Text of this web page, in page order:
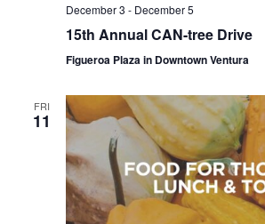
December 3 - December 5
15th Annual CAN-tree Drive
Figueroa Plaza in Downtown Ventura
FRI
11